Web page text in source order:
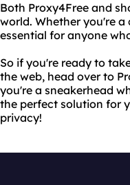
Both Proxy4Free and
world. Whether you're
essential for anyone
So if you're ready to
the web, head over to
you're a sneakerhead
the perfect solution for
privacy!